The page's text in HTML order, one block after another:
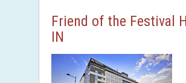
Friend of the Festival
IN